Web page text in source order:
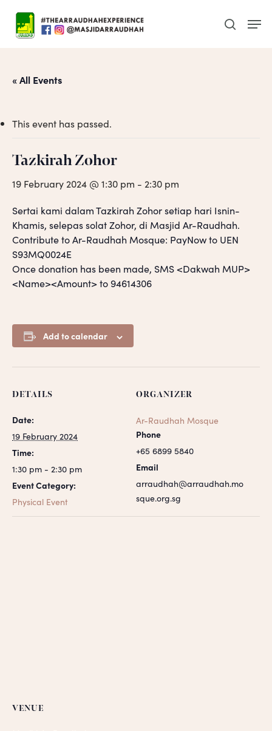
main
search
« All Events
This event has passed.
Tazkirah Zohor
19 February 2024 @ 1:30 pm - 2:30 pm
Sertai kami dalam Tazkirah Zohor setiap hari Isnin-
Khamis, selepas solat Zohor, di Masjid Ar-Raudhah.
Contribute to Ar-Raudhah Mosque: PayNow to UEN
S93MQ0024E
Once donation has been made, SMS <Dakwah MUP>
<Name><Amount> to 94614306
Add to calendar
DETAILS
Date:
19 February 2024
Time:
1:30 pm - 2:30 pm
Event Category:
Physical Event
ORGANIZER
Ar-Raudhah Mosque
Phone
+65 6899 5840
Email
arraudhah@arraudhah.mo
sque.org.sg
VENUE